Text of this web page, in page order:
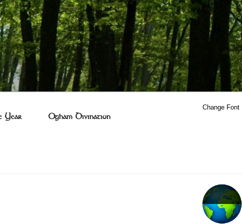
Year Ogham Divination
Change Font